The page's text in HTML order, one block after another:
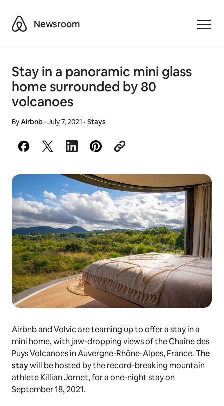
AirbnbNewsroom
Stay in a panoramic mini glass
home surrounded by 80
volcanoes
ByAirbnb·July 7, 2021 · Stays
Airbnb and Volvic are teaming up to offer a stay in a
mini home, with jaw-dropping views of the Chaîne des
Puys Volcanoes in Auvergne-Rhône-Alpes, France.The
staywill be hosted by the record-breaking mountain
athlete Killian Jornet, for a one-night stay on
September 18, 2021.